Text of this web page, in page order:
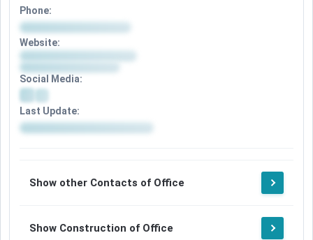
Phone:
Website:
Social Media:
Last Update:
Show other Contacts of Office
Show Construction of Office